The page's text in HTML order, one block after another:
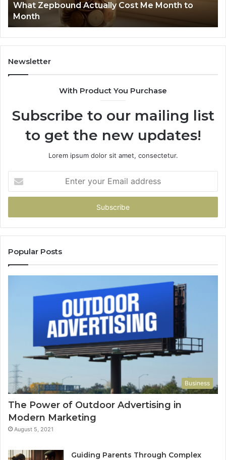
What Zepbound Actually Cost Me Month to
Month
Newsletter
With Product You Purchase
Subscribe to our mailing list
to get the new updates!
Lorem ipsum dolor sit amet, consectetur.
your
Email
Popular Posts
Business
The Power of Outdoor Advertising in
Modern Marketing
August 5, 2021
Guiding Parents Through Complex